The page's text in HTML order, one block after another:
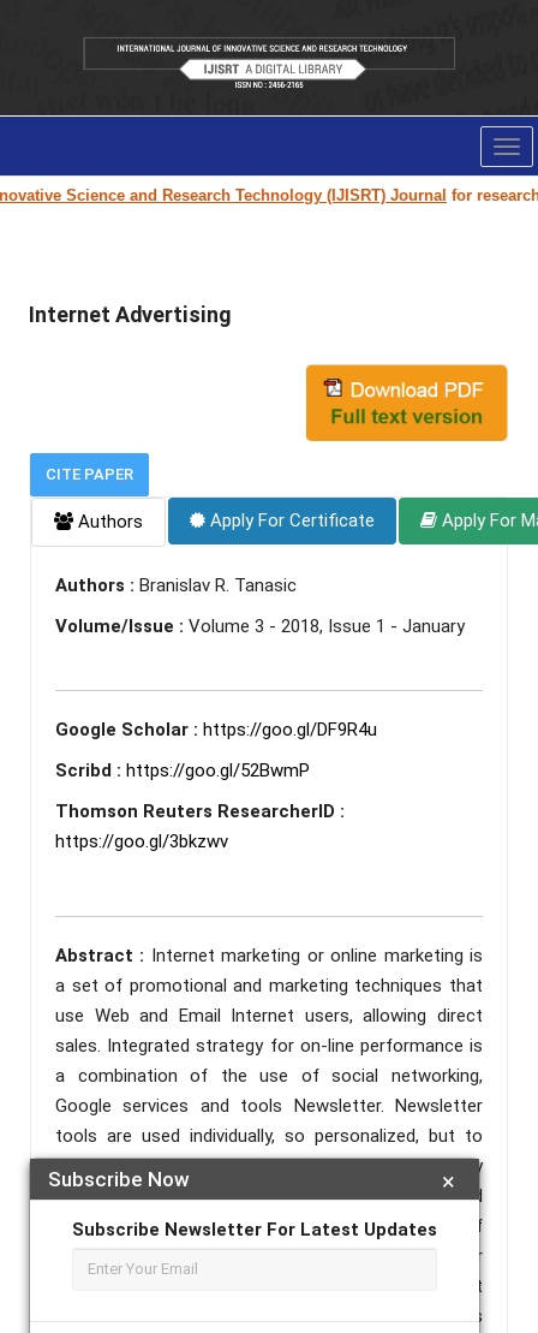
Science and Research Technology (IJISRT) Journalfor research
×
Subscribe Now
Subscribe Newsletter For Latest Updates
Internet Advertising
CITE PAPER
Authors Apply For Certificate Apply For
Authors : Branislav R. Tanasic
Volume/Issue : Volume 3 - 2018, Issue 1 - January
Google Scholar : https://goo.gl/DF9R4u
Scribd : https://goo.gl/52BwmP
Thomson Reuters ResearcherID :
https://goo.gl/3bkzwv
Abstract : Internet marketing or online marketing is
a set of promotional and marketing techniques that
use Web and Email Internet users, allowing direct
sales. Integrated strategy for on-line performance is
a combination of the use of social networking,
Google services and tools Newsletter. Newsletter
tools are used individually, so personalized, but to
match the behavior of the target group to which they
were sent. Do individuals leads previously conducted
research, which should reveal the desires of
consumers, their needs, interests, purchasing power
… etc.. It is very important to know the time that
consumers spend on the Internet as well as the sites